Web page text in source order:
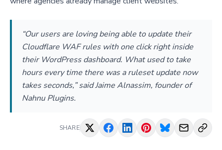
“Our users are loving being able to update their
Cloudflare WAF rules with one click right inside
their WordPress dashboard. What used to take
hours every time there was a ruleset update now
takes seconds,” said Jaime Alnassim, founder of
Nahnu Plugins.
SHARE